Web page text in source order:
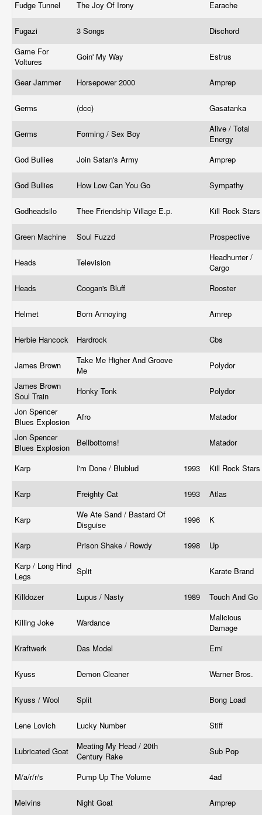
Fudge Tunnel The Joy Of Irony Earache
Fugazi 3 Songs
Dischord
Game For
Voltures
Goin' My Way Estrus
Gear Jammer Horsepower 2000 Amprep
Germs (dcc) Gasatanka
Germs Forming / Sex Boy
Alive / Total
Energy
God Bullies
Join Satan's Army Amprep
God Bullies How Low Can You Go Sympathy
Godheadsilo Thee Friendship Village E.p. Kill Rock Stars
Green Machine Soul Fuzzd Prospective
Heads Television
Headhunter /
Cargo
Heads
Coogan's Bluff Rooster
Helmet Born Annoying Amrep
Herbie Hancock Hardrock Cbs
James Brown
Take Me Higher And Groove
Me
Polydor
James Brown
Soul Train
Honky Tonk
Polydor
Jon Spencer
Blues Explosion
Afro
Matador
Jon Spencer
Blues Explosion
Bellbottoms! Matador
Karp I'm Done / Blublud 1993 Kill Rock Stars
Karp Freighty Cat 1993 Atlas
Karp
We Ate Sand / Bastard Of
Disguise
1996 K
Karp Prison Shake / Rowdy 1998
Up
Karp / Long Hind
Legs
Split Karate Brand
Killdozer Lupus / Nasty 1989 Touch And Go
Killing Joke Wardance
Malicious
Damage
Kraftwerk
Das Model Emi
Kyuss Demon Cleaner Warner Bros.
Kyuss / Wool Split Bong Load
Lene Lovich Lucky Number Stiff
Lubricated Goat
Meating My Head / 20th
Century Rake
Sub Pop
M/a/r/r/s Pump Up The Volume 4ad
Melvins Night Goat Amprep